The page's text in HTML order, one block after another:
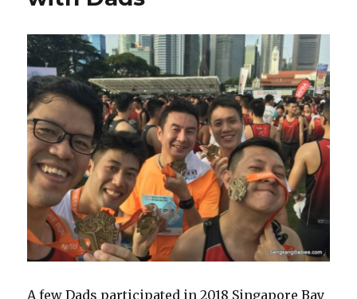
A few Dads participated in 2018 Singapore Bay